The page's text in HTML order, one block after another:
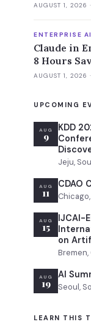
AUGUST 1, 2026
ENTERPRISE AI
Claude in
8 Hours
AUGUST 1, 2026
UPCOMING
AUG
9
KDD
Jeju,
AUG
11
CDAO
Chicago,
AUG
15
IJCAI-
on
AUG
19
AI
Seoul,
LEARN THIS